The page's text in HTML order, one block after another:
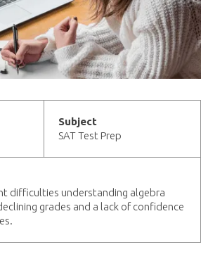
Subject
SAT Test Prep
difficulties understanding algebra
grades and a lack of confidence